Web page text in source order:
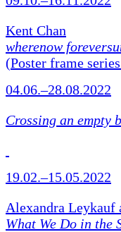
Kent Chan
wherenow
(Poster frame
04.06.–28.08.2022
Crossing an empty
19.02.–15.05.2022
Alexandra
What We Do in the